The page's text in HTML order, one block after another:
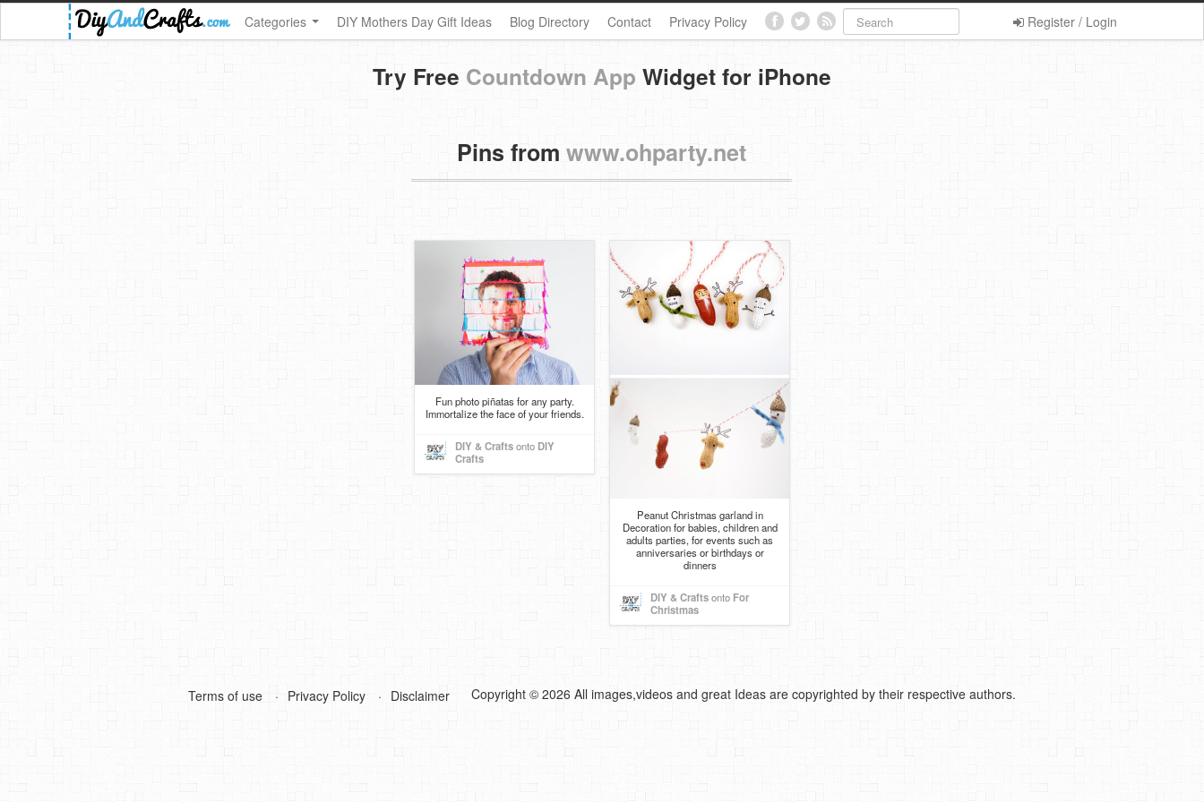
Register / Login
Categories DIY Mothers Day Gift Ideas Blog Directory Contact Privacy Policy
Try Free Countdown App Widget for iPhone
Pins fromwww.ohparty.net
Fun photo piñatas for any party.
Immortalize the face of your friends.
DIY & Craftsonto DIY
Crafts
Peanut Christmas garland in
Decoration for babies, children and
adults parties, for events such as
anniversaries or birthdays or
dinners
DIY & Craftsonto For
Christmas
Terms of use Privacy Policy Disclaimer Copyright © 2026 All images,videos and great Ideas are copyrighted by their respective authors.